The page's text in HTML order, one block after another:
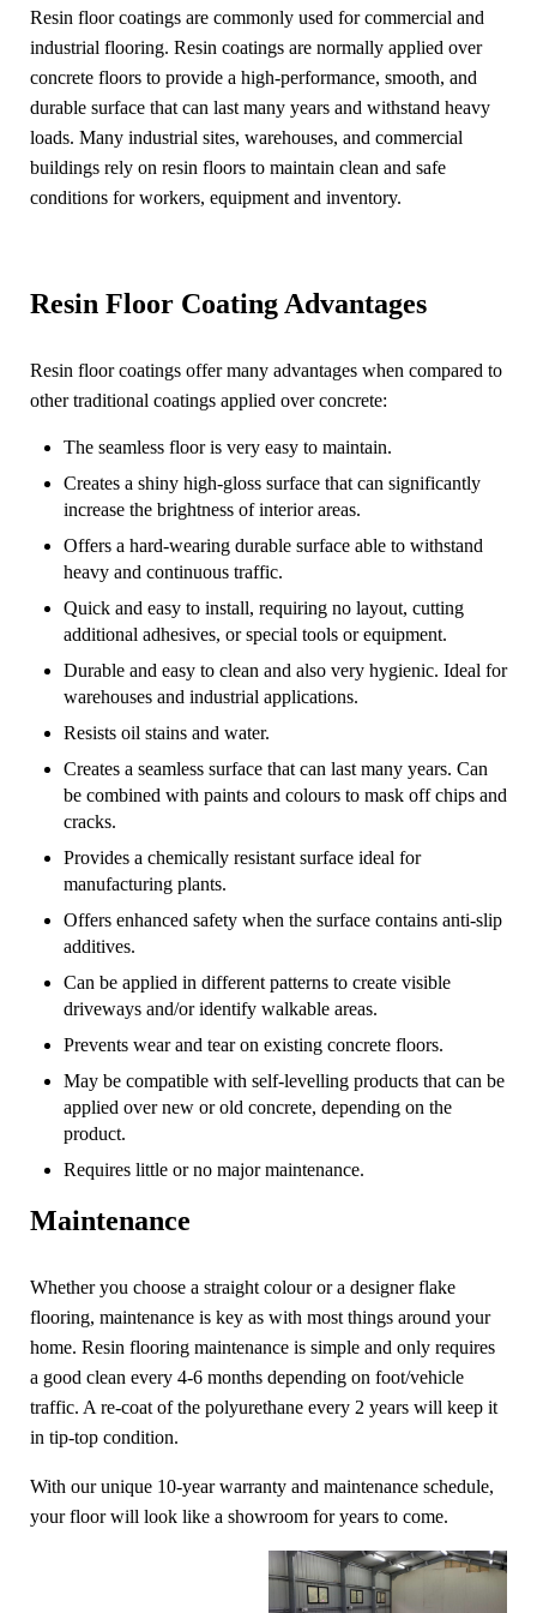
Resin floor coatings are commonly used for commercial and
industrial flooring. Resin coatings are normally applied over
concrete floors to provide a high-performance, smooth, and
durable surface that can last many years and withstand heavy
loads. Many industrial sites, warehouses, and commercial
buildings rely on resin floors to maintain clean and safe
conditions for workers, equipment and inventory.
Resin Floor Coating Advantages
Resin floor coatings offer many advantages when compared to
other traditional coatings applied over concrete:
The seamless floor is very easy to maintain.
Creates a shiny high-gloss surface that can significantly
increase the brightness of interior areas.
Offers a hard-wearing durable surface able to withstand
heavy and continuous traffic.
Quick and easy to install, requiring no layout, cutting
additional adhesives, or special tools or equipment.
Durable and easy to clean and also very hygienic. Ideal for
warehouses and industrial applications.
Resists oil stains and water.
Creates a seamless surface that can last many years. Can
be combined with paints and colours to mask off chips and
cracks.
Provides a chemically resistant surface ideal for
manufacturing plants.
Offers enhanced safety when the surface contains anti-slip
additives.
Can be applied in different patterns to create visible
driveways and/or identify walkable areas.
Prevents wear and tear on existing concrete floors.
May be compatible with self-levelling products that can be
applied over new or old concrete, depending on the
product.
Requires little or no major maintenance.
Maintenance
Whether you choose a straight colour or a designer flake
flooring, maintenance is key as with most things around your
home. Resin flooring maintenance is simple and only requires
a good clean every 4-6 months depending on foot/vehicle
traffic. A re-coat of the polyurethane every 2 years will keep it
in tip-top condition.
With our unique 10-year warranty and maintenance schedule,
your floor will look like a showroom for years to come.